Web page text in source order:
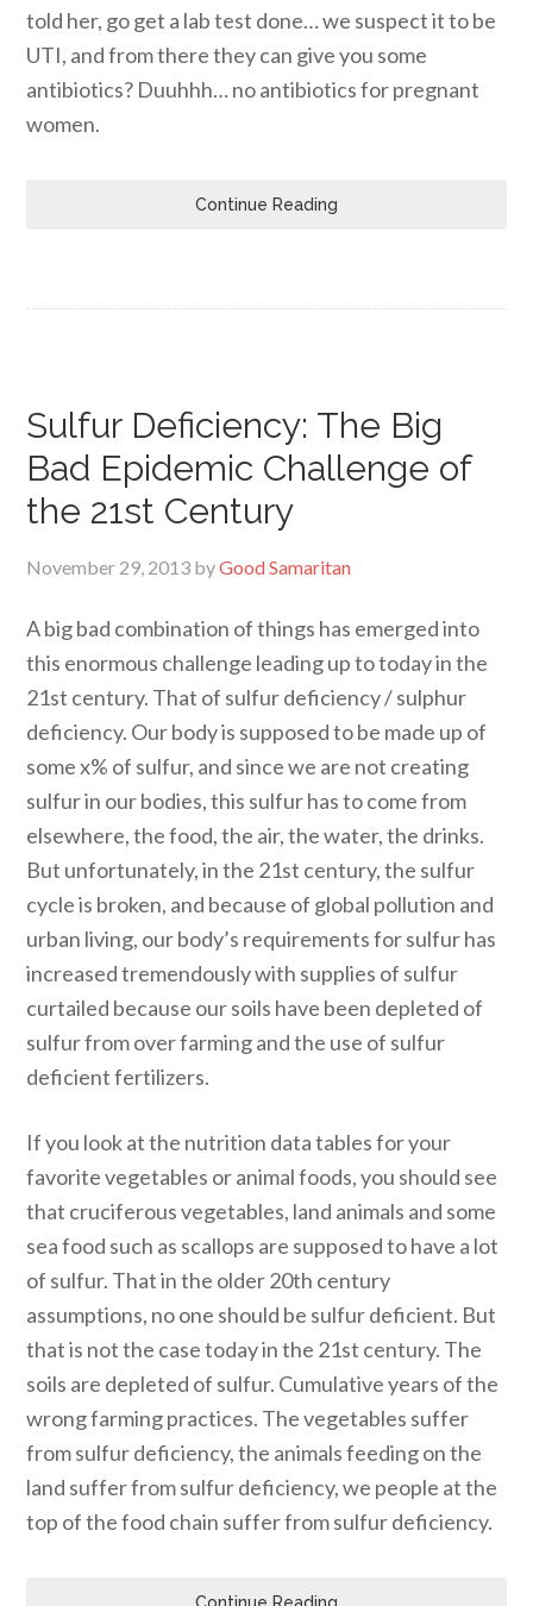
told her, go get a lab test done… we suspect it to be
UTI, and from there they can give you some
antibiotics? Duuhhh… no antibiotics for pregnant
women.
Continue Reading
Sulfur Deficiency: The Big
Bad Epidemic Challenge of
the 21st Century
November 29, 2013 byGood Samaritan
A big bad combination of things has emerged into
this enormous challenge leading up to today in the
21st century. That of sulfur deficiency / sulphur
deficiency. Our body is supposed to be made up of
some x% of sulfur, and since we are not creating
sulfur in our bodies, this sulfur has to come from
elsewhere, the food, the air, the water, the drinks.
But unfortunately, in the 21st century, the sulfur
cycle is broken, and because of global pollution and
urban living, our body’s requirements for sulfur has
increased tremendously with supplies of sulfur
curtailed because our soils have been depleted of
sulfur from over farming and the use of sulfur
deficient fertilizers.
If you look at the nutrition data tables for your
favorite vegetables or animal foods, you should see
that cruciferous vegetables, land animals and some
sea food such as scallops are supposed to have a lot
of sulfur. That in the older 20th century
assumptions, no one should be sulfur deficient. But
that is not the case today in the 21st century. The
soils are depleted of sulfur. Cumulative years of the
wrong farming practices. The vegetables suffer
from sulfur deficiency, the animals feeding on the
land suffer from sulfur deficiency, we people at the
top of the food chain suffer from sulfur deficiency.